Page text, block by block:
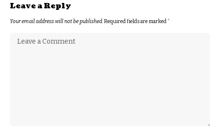
Leave a Reply
Your email address will not be published. Required fields are marked *